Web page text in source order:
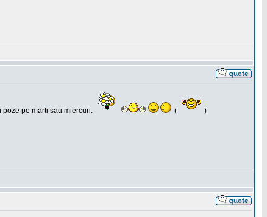
pe marti sau miercuri. (
)